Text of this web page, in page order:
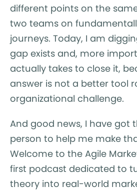
different points on the
two teams on
journeys. Today, I am
gap exists and, more
actually takes to close it,
answer is not a better tool
organizational challenge.
And good news, I have got
person to help me make
Welcome to the Agile
first podcast dedicated to
theory into real-world